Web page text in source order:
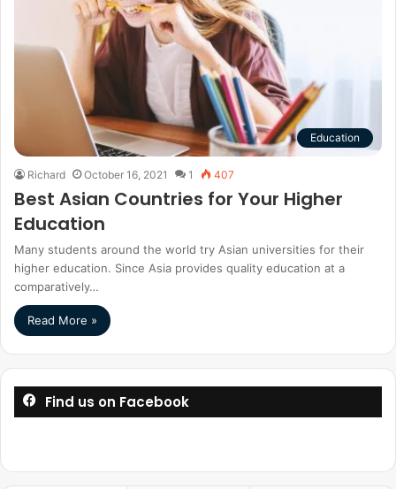
Education
Richard October 16, 2021 1 407
Best Asian Countries for Your Higher
Education
Many students around the world try Asian universities for their
higher education. Since Asia provides quality education at a
comparatively…
Read More »
Find us on Facebook